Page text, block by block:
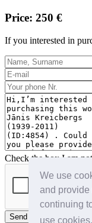
We use
and provide
continuing
use cookies.
Price: 250 €
If you interested in
Check the box I am
Send